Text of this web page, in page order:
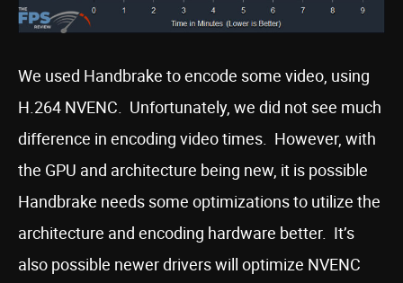
We used Handbrake to encode some video, using
H.264 NVENC. Unfortunately, we did not see much
difference in encoding video times. However, with
the GPU and architecture being new, it is possible
Handbrake needs some optimizations to utilize the
architecture and encoding hardware better. It’s
also possible newer drivers will optimize NVENC